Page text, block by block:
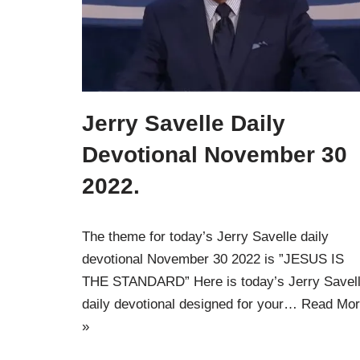
Jerry Savelle Daily
Devotional November 30
2022.
The theme for today’s Jerry Savelle daily
devotional November 30 2022 is ”JESUS IS
THE STANDARD” Here is today’s Jerry
daily devotional designed for your… Read
»